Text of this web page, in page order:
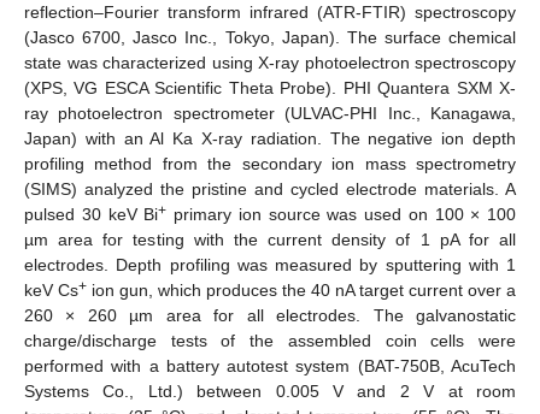
reflection–Fourier transform infrared (ATR-FTIR) spectroscopy
(Jasco 6700, Jasco Inc., Tokyo, Japan). The surface chemical
state was characterized using X-ray photoelectron spectroscopy
(XPS, VG ESCA Scientific Theta Probe). PHI Quantera SXM X-
ray photoelectron spectrometer (ULVAC-PHI Inc., Kanagawa,
Japan) with an Al Ka X-ray radiation. The negative ion depth
profiling method from the secondary ion mass spectrometry
(SIMS) analyzed the pristine and cycled electrode materials. A
pulsed 30 keV Bi+ primary ion source was used on 100 × 100
µm area for testing with the current density of 1 pA for all
electrodes. Depth profiling was measured by sputtering with 1
keV Cs+ ion gun, which produces the 40 nA target current over a
260 × 260 µm area for all electrodes. The galvanostatic
charge/discharge tests of the assembled coin cells were
performed with a battery autotest system (BAT-750B, AcuTech
Systems Co., Ltd.) between 0.005 V and 2 V at room